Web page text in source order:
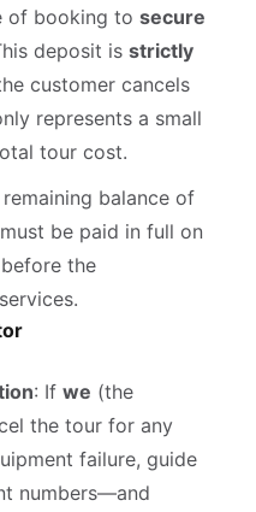
of booking to secure
deposit is strictly
customer cancels
represents a small
tour cost.
remaining balance of
be paid in full on
before the
: If we (the
the tour for any
failure, guide
numbers—and